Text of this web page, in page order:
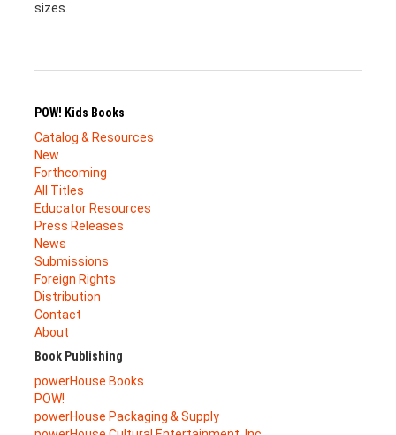
sizes.
POW! Kids Books
Catalog & Resources
New
Forthcoming
All Titles
Educator Resources
Press Releases
News
Submissions
Foreign Rights
Distribution
Contact
About
Book Publishing
powerHouse Books
POW!
powerHouse Packaging & Supply